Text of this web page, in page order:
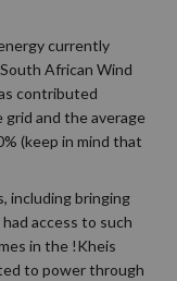
currently
African Wind
contributed
and the average
(keep in mind that
including bringing
access to such
in the !Kheis
to power through